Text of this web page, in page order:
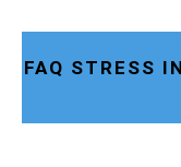
FAQ STRESS